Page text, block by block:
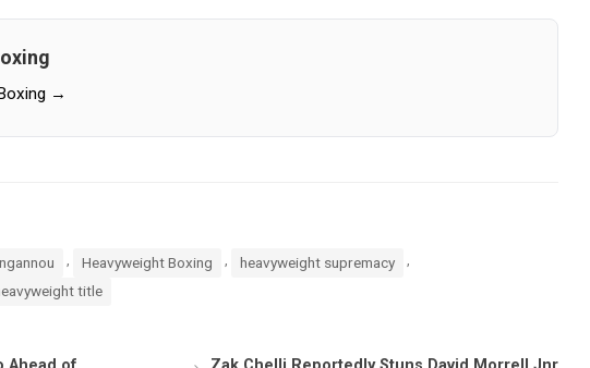
→
Heavyweight Boxing heavyweight supremacy
title